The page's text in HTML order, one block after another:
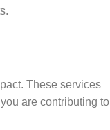
These services
are contributing to